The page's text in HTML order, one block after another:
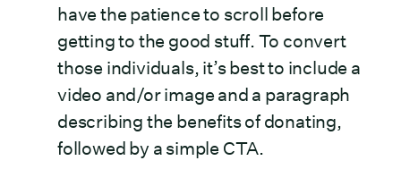
have the patience to scroll before
getting to the good stuff. To convert
those individuals, it’s best to include a
video and/or image and a paragraph
describing the benefits of donating,
followed by a simple CTA.